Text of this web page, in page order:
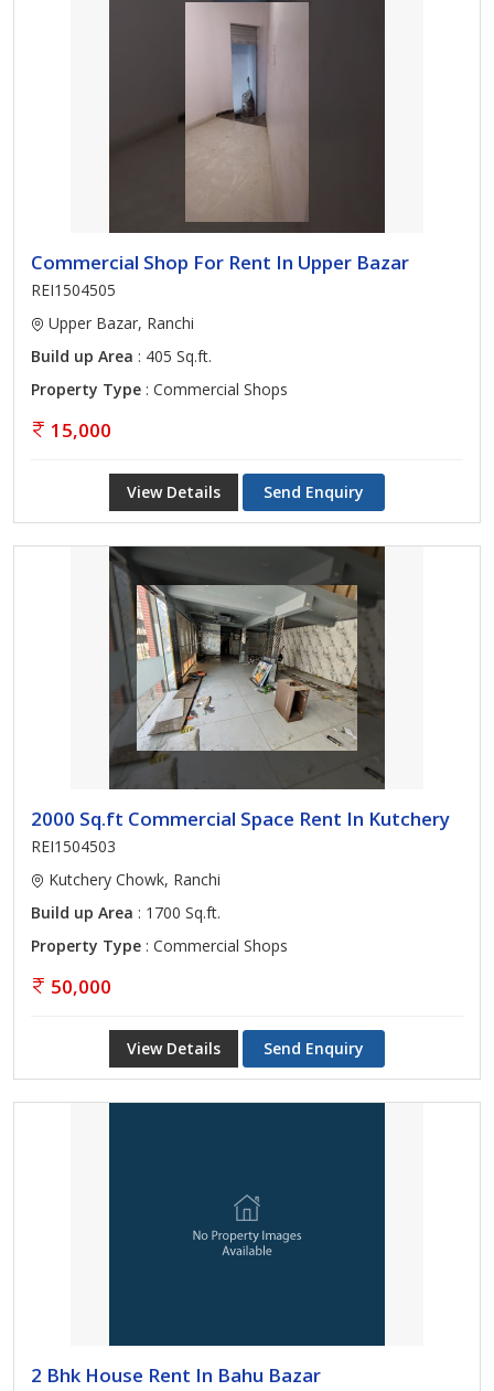
Commercial Shop For Rent In Upper Bazar
REI1504505
Upper Bazar, Ranchi
Build up Area : 405 Sq.ft.
Property Type : Commercial Shops
15,000
View Details Send Enquiry
2000 Sq.ft Commercial Space Rent In Kutchery
REI1504503
Kutchery Chowk, Ranchi
Build up Area : 1700 Sq.ft.
Property Type : Commercial Shops
50,000
View Details Send Enquiry
2 Bhk House Rent In Bahu Bazar